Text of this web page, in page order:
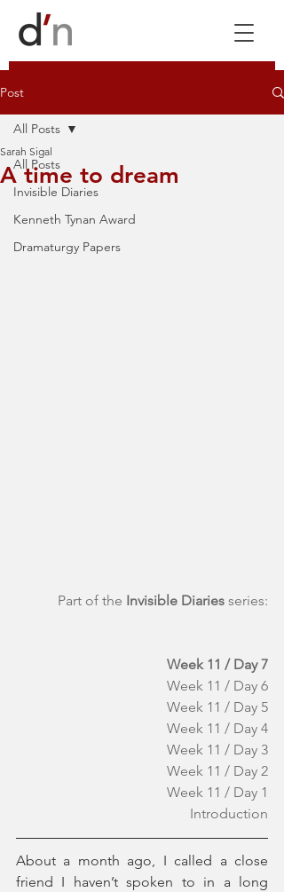
Post
All Posts
Invisible Diaries
Kenneth Tynan Award
Dramaturgy Papers
All Posts
A time to dream
Sarah Sigal
Part of the Invisible Diaries series:
Week 11 / Day 7
Week 11 / Day 6
Week 11 / Day 5
Week 11 / Day 4
Week 11 / Day 3
Week 11 / Day 2
Week 11 / Day 1
Introduction
About a month ago, I called a close
friend I haven’t spoken to in a long